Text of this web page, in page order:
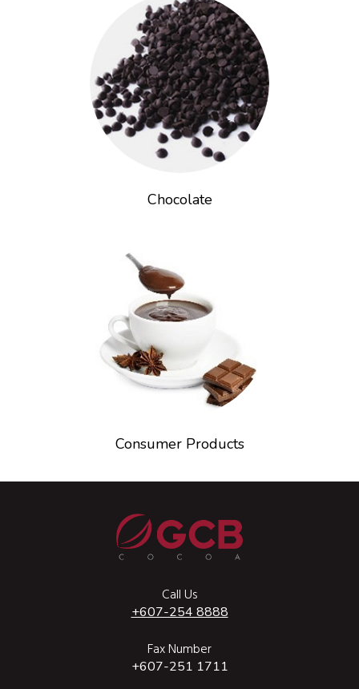
Chocolate
Consumer Products
Call Us
+607-254 8888
Fax Number
+607-251 1711